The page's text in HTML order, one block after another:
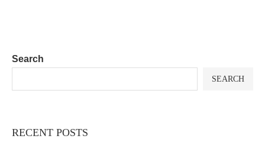
Search
SEARCH
RECENT POSTS